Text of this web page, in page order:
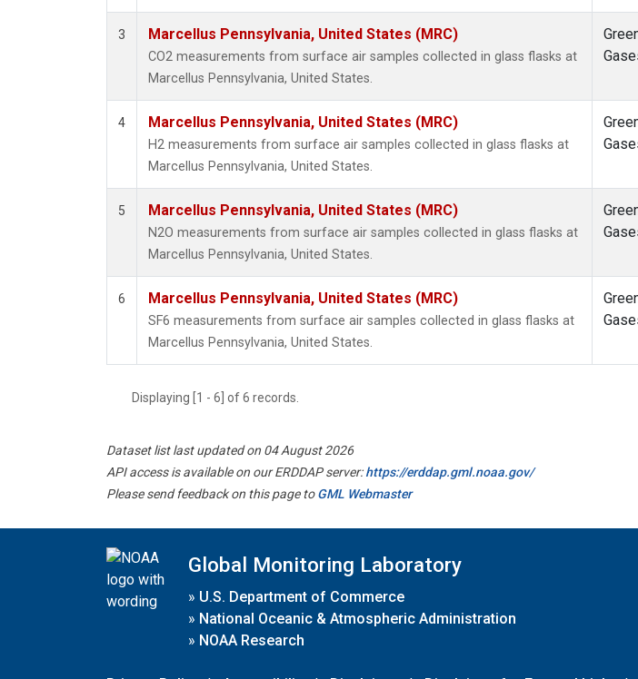
3 Marcellus Pennsylvania, United States (MRC)
CO2 measurements from surface air samples collected in glass flasks at
Marcellus Pennsylvania, United States.
4 Marcellus Pennsylvania, United States (MRC)
H2 measurements from surface air samples collected in glass flasks at
Marcellus Pennsylvania, United States.
5 Marcellus Pennsylvania, United States (MRC)
N2O measurements from surface air samples collected in glass flasks at
Marcellus Pennsylvania, United States.
6 Marcellus Pennsylvania, United States (MRC)
SF6 measurements from surface air samples collected in glass flasks at
Marcellus Pennsylvania, United States.
Displaying [1 - 6] of 6 records.
Dataset list last updated on 04 August 2026
API access is available on our ERDDAP server:https://erddap.gml.noaa.gov/
Please send feedback on this page toGML Webmaster
Global Monitoring Laboratory
» U.S. Department of Commerce
» National Oceanic & Atmospheric Administration
» NOAA Research